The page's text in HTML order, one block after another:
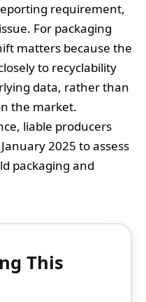
requirement,
For packaging
matters because the
to recyclability
data, rather than
the market.
liable producers
2025 to assess
packaging and
This